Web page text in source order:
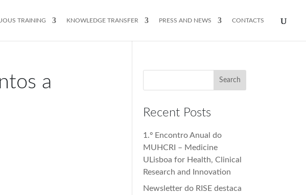
TRAINING KNOWLEDGE TRANSFER PRESS AND NEWS CONTACTS
a
Recent Posts
1.º Encontro Anual do
MUHCRI – Medicine
ULisboa for Health, Clinical
Research and Innovation
Newsletter do RISE destaca